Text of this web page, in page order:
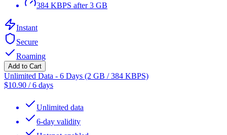
384 KBPS after 3 GB
Instant
Secure
Roaming
Add to Cart
Unlimited Data - 6 Days (2 GB / 384 KBPS)
$10.90 /6 days
Unlimited data
6-day validity